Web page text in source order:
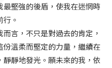
堅強的後盾，使我在迷惘時
。
言，不只是對過去的肯定，
溫柔而堅定的力量，繼續在
靜地發光。願未來的我，依